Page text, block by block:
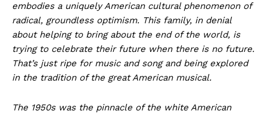
embodies a uniquely American cultural phenomenon of
radical, groundless optimism. This family, in denial
about helping to bring about the end of the world, is
trying to celebrate their future when there is no future.
That’s just ripe for music and song and being explored
in the tradition of the great American musical.
The 1950s was the pinnacle of the white American